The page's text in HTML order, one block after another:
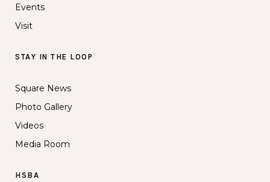
Events
Visit
STAY IN THE LOOP
Square News
Photo Gallery
Videos
Media Room
HSBA